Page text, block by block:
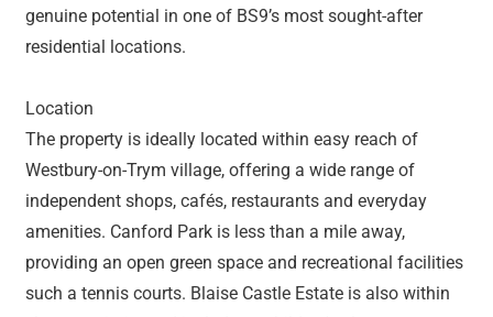
genuine potential in one of BS9’s most sought-after
residential locations.
Location
The property is ideally located within easy reach of
Westbury-on-Trym village, offering a wide range of
independent shops, cafés, restaurants and everyday
amenities. Canford Park is less than a mile away,
providing an open green space and recreational facilities
such a tennis courts. Blaise Castle Estate is also within